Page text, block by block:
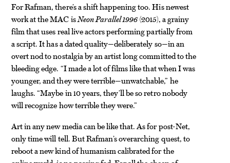
For Rafman, there’s a shift happening too. His newest
work at the MAC isNeon Parallel 1996(2015), a grainy
film that uses real live actors performing partially from
a script. It has a dated quality—deliberately so—in an
overt nod to nostalgia by an artist long committed to the
bleeding edge. “I made a lot of films like that when I was
younger, and they were terrible—unwatchable,” he
laughs. “Maybe in 10 years, they’ll be so retro nobody
will recognize how terrible they were.”
Art in any new media can be like that. As for post-Net,
only time will tell. But Rafman’s overarching quest, to
reboot a new kind of humanism calibrated for the